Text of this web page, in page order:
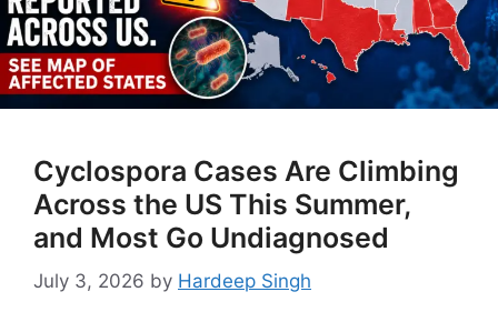
Cyclospora Cases Are Climbing
Across the US This Summer,
and Most Go Undiagnosed
July 3, 2026 by Hardeep Singh